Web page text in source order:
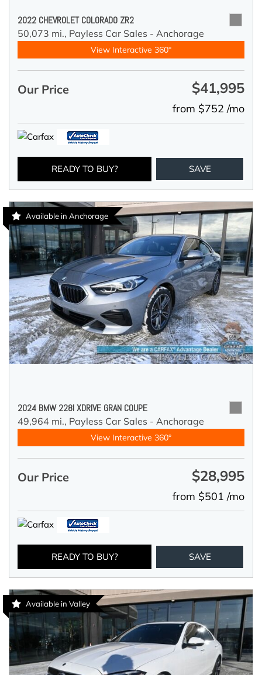
2022 CHEVROLET COLORADO ZR2
50,073 mi., Payless Car Sales - Anchorage
View Interactive 360°
Our Price $41,995
from $752 /mo
READY TO BUY? SAVE
Available in Anchorage
2024 BMW 228I XDRIVE GRAN COUPE
49,964 mi., Payless Car Sales - Anchorage
View Interactive 360°
Our Price $28,995
from $501 /mo
READY TO BUY? SAVE
Available in Valley